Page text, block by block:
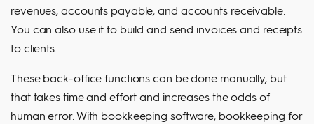
revenues, accounts payable, and accounts receivable.
You can also use it to build and send invoices and receipts
to clients.
These back-office functions can be done manually, but
that takes time and effort and increases the odds of
human error. With bookkeeping software, bookkeeping for